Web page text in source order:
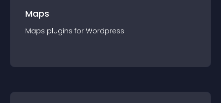
Maps
Maps plugins for Wordpress